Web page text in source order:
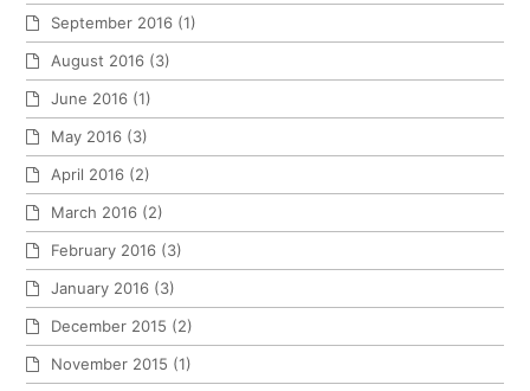
September 2016 (1)
August 2016 (3)
June 2016 (1)
May 2016 (3)
April 2016 (2)
March 2016 (2)
February 2016 (3)
January 2016 (3)
December 2015 (2)
November 2015 (1)